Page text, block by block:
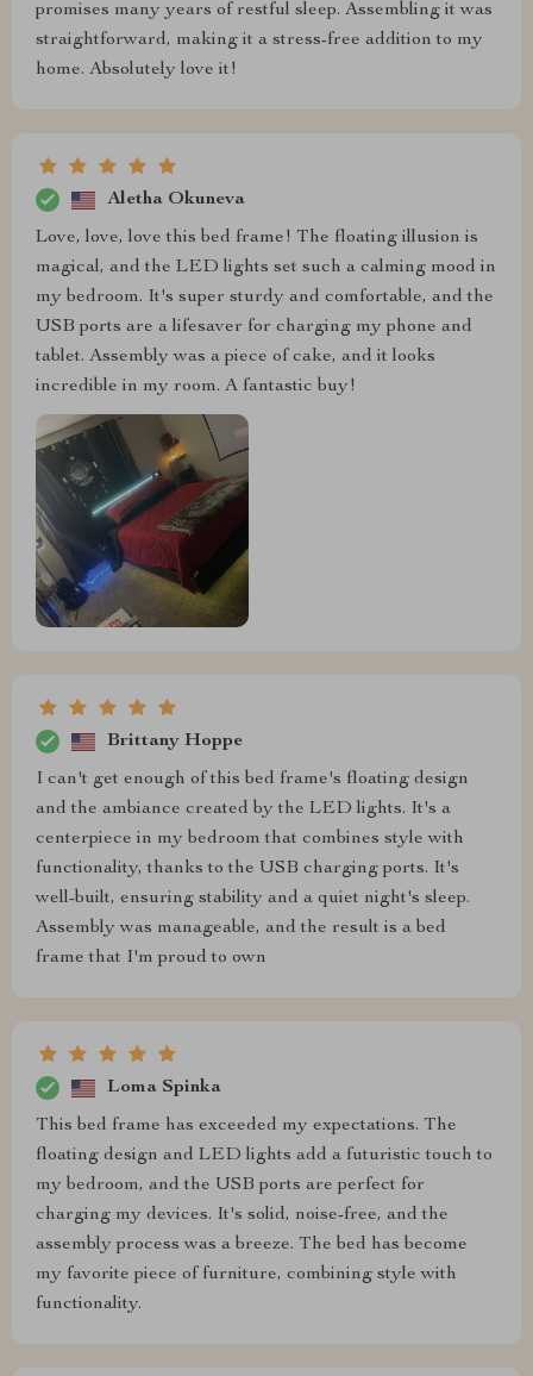
promises many years of restful sleep. Assembling it was
straightforward, making it a stress-free addition to my
home. Absolutely love it!
Aletha Okuneva
Love, love, love this bed frame! The floating illusion is
magical, and the LED lights set such a calming mood in
my bedroom. It's super sturdy and comfortable, and the
USB ports are a lifesaver for charging my phone and
tablet. Assembly was a piece of cake, and it looks
incredible in my room. A fantastic buy!
Brittany Hoppe
I can't get enough of this bed frame's floating design
and the ambiance created by the LED lights. It's a
centerpiece in my bedroom that combines style with
functionality, thanks to the USB charging ports. It's
well-built, ensuring stability and a quiet night's sleep.
Assembly was manageable, and the result is a bed
frame that I'm proud to own
Loma Spinka
This bed frame has exceeded my expectations. The
floating design and LED lights add a futuristic touch to
my bedroom, and the USB ports are perfect for
charging my devices. It's solid, noise-free, and the
assembly process was a breeze. The bed has become
my favorite piece of furniture, combining style with
functionality.